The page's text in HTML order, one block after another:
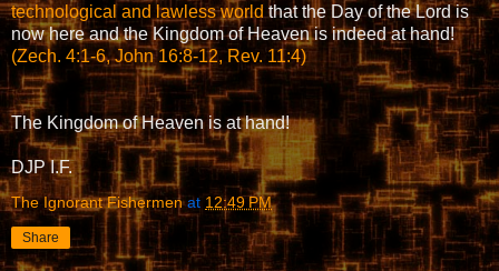
technological and lawless world that the Day of the Lord is
now here and the Kingdom of Heaven is indeed at hand!
(Zech. 4:1-6, John 16:8-12, Rev. 11:4)
The Kingdom of Heaven is at hand!
DJP I.F.
The Ignorant Fishermen at 12:49 PM
Share